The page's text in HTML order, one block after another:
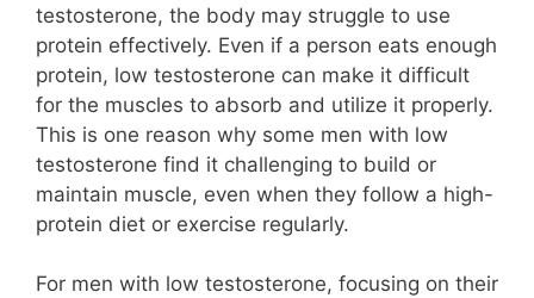
testosterone, the body may struggle to use
protein effectively. Even if a person eats enough
protein, low testosterone can make it difficult
for the muscles to absorb and utilize it properly.
This is one reason why some men with low
testosterone find it challenging to build or
maintain muscle, even when they follow a high-
protein diet or exercise regularly.
For men with low testosterone, focusing on their